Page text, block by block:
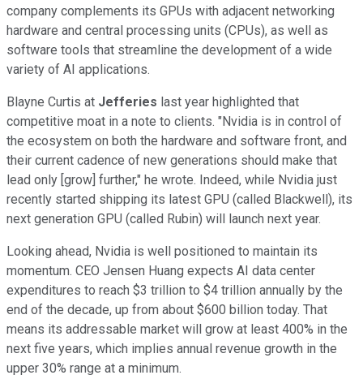
company complements its GPUs with adjacent networking
hardware and central processing units (CPUs), as well as
software tools that streamline the development of a wide
variety of AI applications.
Blayne Curtis at Jefferies last year highlighted that
competitive moat in a note to clients. "Nvidia is in control of
the ecosystem on both the hardware and software front, and
their current cadence of new generations should make that
lead only [grow] further," he wrote. Indeed, while Nvidia just
recently started shipping its latest GPU (called Blackwell), its
next generation GPU (called Rubin) will launch next year.
Looking ahead, Nvidia is well positioned to maintain its
momentum. CEO Jensen Huang expects AI data center
expenditures to reach $3 trillion to $4 trillion annually by the
end of the decade, up from about $600 billion today. That
means its addressable market will grow at least 400% in the
next five years, which implies annual revenue growth in the
upper 30% range at a minimum.